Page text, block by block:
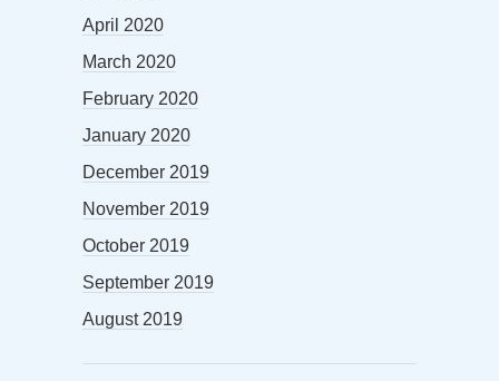
April 2020
March 2020
February 2020
January 2020
December 2019
November 2019
October 2019
September 2019
August 2019